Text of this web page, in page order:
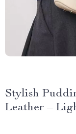
Stylish
Leather –